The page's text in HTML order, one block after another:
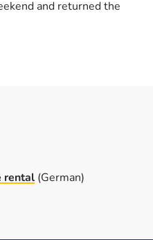
and returned the
rental (German)